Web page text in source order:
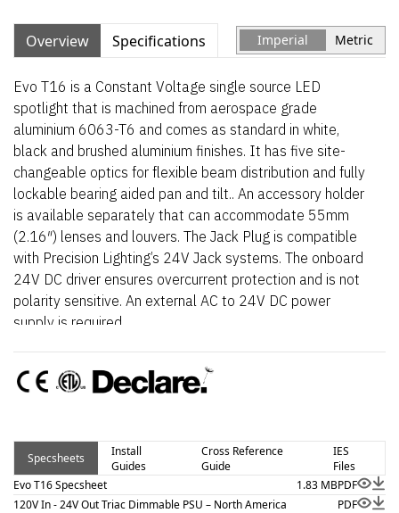
Overview Specifications Imperial Metric
Evo T16 is a Constant Voltage single source LED
spotlight that is machined from aerospace grade
aluminium 6063-T6 and comes as standard in white,
black and brushed aluminium finishes. It has five site-
changeable optics for flexible beam distribution and fully
lockable bearing aided pan and tilt.. An accessory holder
is available separately that can accommodate 55mm
(2.16″) lenses and louvers. The Jack Plug is compatible
with Precision Lighting’s 24V Jack systems. The onboard
24V DC driver ensures overcurrent protection and is not
polarity sensitive. An external AC to 24V DC power
supply is required.
Specsheets
Install
Guides
Cross Reference
Guide
IES
Files
Evo T16 Specsheet
1.83 MBPDF
120V In - 24V Out Triac Dimmable PSU – North America
PDF